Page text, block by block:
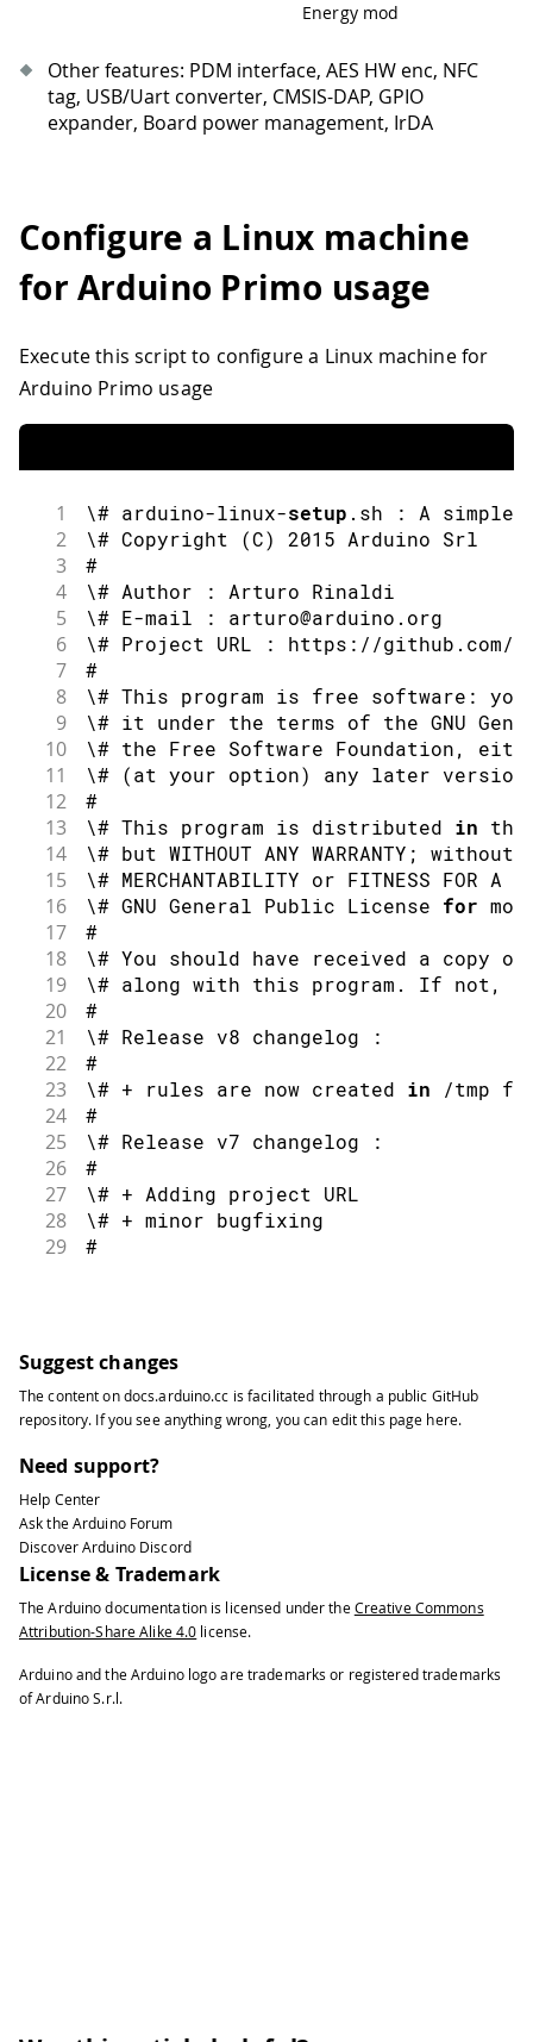
Energy mode
Other features: PDM interface, AES HW enc, NFC
tag, USB/Uart converter, CMSIS-DAP, GPIO
expander, Board power management, IrDA
Configure a Linux machine
for Arduino Primo usage
Execute this script to configure a Linux machine for
Arduino Primo usage
1 \# arduino-linux-setup . sh : A simple
2 \# Copyright (C) 2015 Arduino Srl
3 #
4 \# Author : Arturo Rinaldi
5 \# E-mail : arturo@arduino . org
6 \# Project URL : https : //github.com/
7 #
8 \# This program is free software :
9 \# it under the terms of the GNU
10 \# the Free Software Foundation,
11 \# (at your option) any later version
12 #
13 \# This program is distributed in
14 \# but WITHOUT ANY WARRANTY ; without
15 \# MERCHANTABILITY or FITNESS FOR A
16 \# GNU General Public License for
17 #
18 \# You should have received a copy of
19 \# along with this program . If not ,
20 #
21 \# Release v8 changelog :
22 #
23 \# + rules are now created in /tmp
24 #
25 \# Release v7 changelog :
26 #
27 \# + Adding project URL
28 \# + minor bugfixing
29 #
#
34 \# Release v5 changelog
35 #
36 \# + adding UDEV rule for stm32 DFU
37
38 \# Release v4 changelog
39 #
40 \# + The rules are generated
41 #
42 \# + the user should
43 #
44 \# Release v3 changelog
45
46 \# The most common linux distros
Suggest changes
The content ondocs.arduino.cc is facilitated through a public GitHub
repository. If you see anything wrong, you can edit this page here.
Need support?
Help Center
Ask the Arduino Forum
Discover Arduino Discord
License & Trademark
The Arduino documentation is licensed under the Creative Commons
Attribution-Share Alike 4.0 license.
Arduino and the Arduino logo are trademarks or registered trademarks
of Arduino S.r.l.